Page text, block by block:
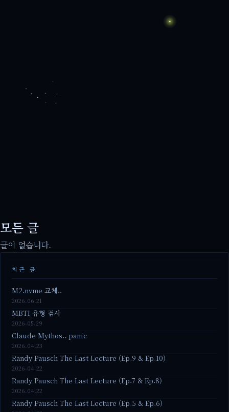
모든 글
글이 없습니다.
최근 글
M2.nvme 교체..
2026.06.21
MBTI 유형 검사
2026.05.29
Claude Mythos.. panic
2026.04.23
Randy Pausch The Last Lecture (Ep.9 & Ep.10)
2026.04.22
Randy Pausch The Last Lecture (Ep.7 & Ep.8)
2026.04.22
Randy Pausch The Last Lecture (Ep.5 & Ep.6)